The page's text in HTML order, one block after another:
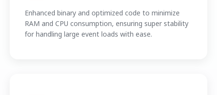
Enhanced binary and optimized code to minimize
RAM and CPU consumption, ensuring super stability
for handling large event loads with ease.